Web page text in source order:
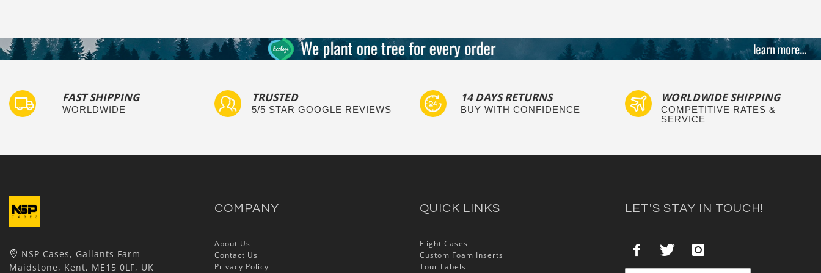
FAST SHIPPING
WORLDWIDE
TRUSTED
5/5 STAR GOOGLE REVIEWS
14 DAYS RETURNS
BUY WITH CONFIDENCE
WORLDWIDE SHIPPING
COMPETITIVE RATES &
SERVICE
NSP Cases, Gallants Farm
Maidstone, Kent, ME15 0LF, UK
COMPANY
About Us
Contact Us
Privacy Policy
QUICK LINKS
Flight Cases
Custom Foam Inserts
Tour Labels
LET'S STAY IN TOUCH!